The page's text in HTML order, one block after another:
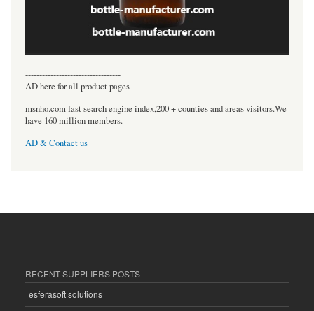
----------------------------------
AD here for all product pages
msnho.com fast search engine index,200 + counties and areas visitors.We
have 160 million members.
AD & Contact us
RECENT SUPPLIERS POSTS
esferasoft solutions